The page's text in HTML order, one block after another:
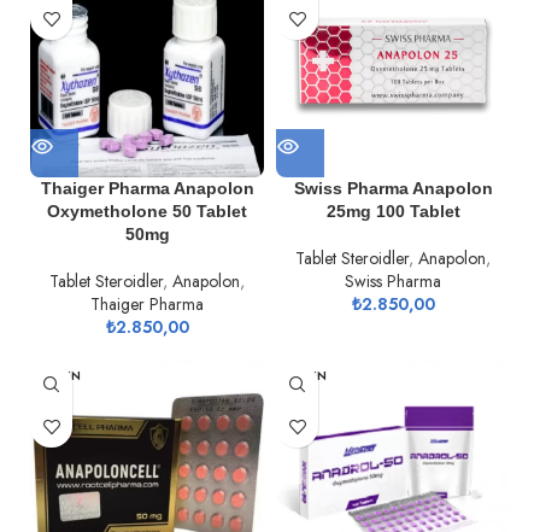
Thaiger Pharma Anapolon
Oxymetholone 50 Tablet
50mg
Tablet Steroidler, Anapolon,
Thaiger Pharma
₺2.850,00
Swiss Pharma Anapolon
25mg 100 Tablet
Tablet Steroidler, Anapolon,
Swiss Pharma
₺2.850,00
TÜKEN
DI
TÜKEN
DI